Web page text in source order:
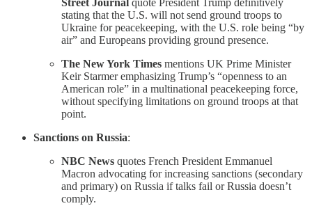
stating that the U.S. will not send ground troops to
Ukraine for peacekeeping, with the U.S. role being “by
air” and Europeans providing ground presence.
The New York Times mentions UK Prime Minister
Keir Starmer emphasizing Trump’s “openness to an
American role” in a multinational peacekeeping force,
without specifying limitations on ground troops at that
point.
Sanctions on Russia:
NBC News quotes French President Emmanuel
Macron advocating for increasing sanctions (secondary
and primary) on Russia if talks fail or Russia doesn’t
comply.